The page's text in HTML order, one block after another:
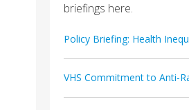
briefings here.
Policy Briefing: Health
VHS Commitment to Anti-